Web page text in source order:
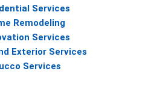
Services
Remodeling
Services
Exterior Services
Services